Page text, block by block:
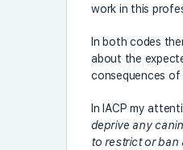
work in this
In both codes
about the
consequences
In IACP my
deprive any
to restrict or ban